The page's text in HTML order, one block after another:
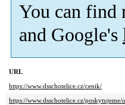
You can find
and Google's
URL
https://www.dsschotelice.cz/cenik/
https://www.dsschotelice.cz/poskytujeme/